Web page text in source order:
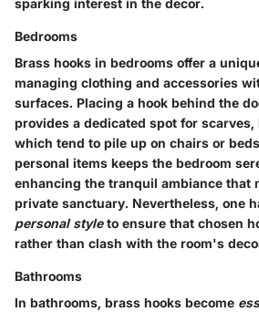
sparking interest in the decor.
Bedrooms
Brass hooks in bedrooms offer a
managing clothing and accessories
surfaces. Placing a hook behind the
provides a dedicated spot for scarves,
which tend to pile up on chairs or
personal items keeps the bedroom
enhancing the tranquil ambiance that
private sanctuary. Nevertheless, one
personal styleto ensure that chosen
rather than clash with the room's
Bathrooms
In bathrooms, brass hooks become